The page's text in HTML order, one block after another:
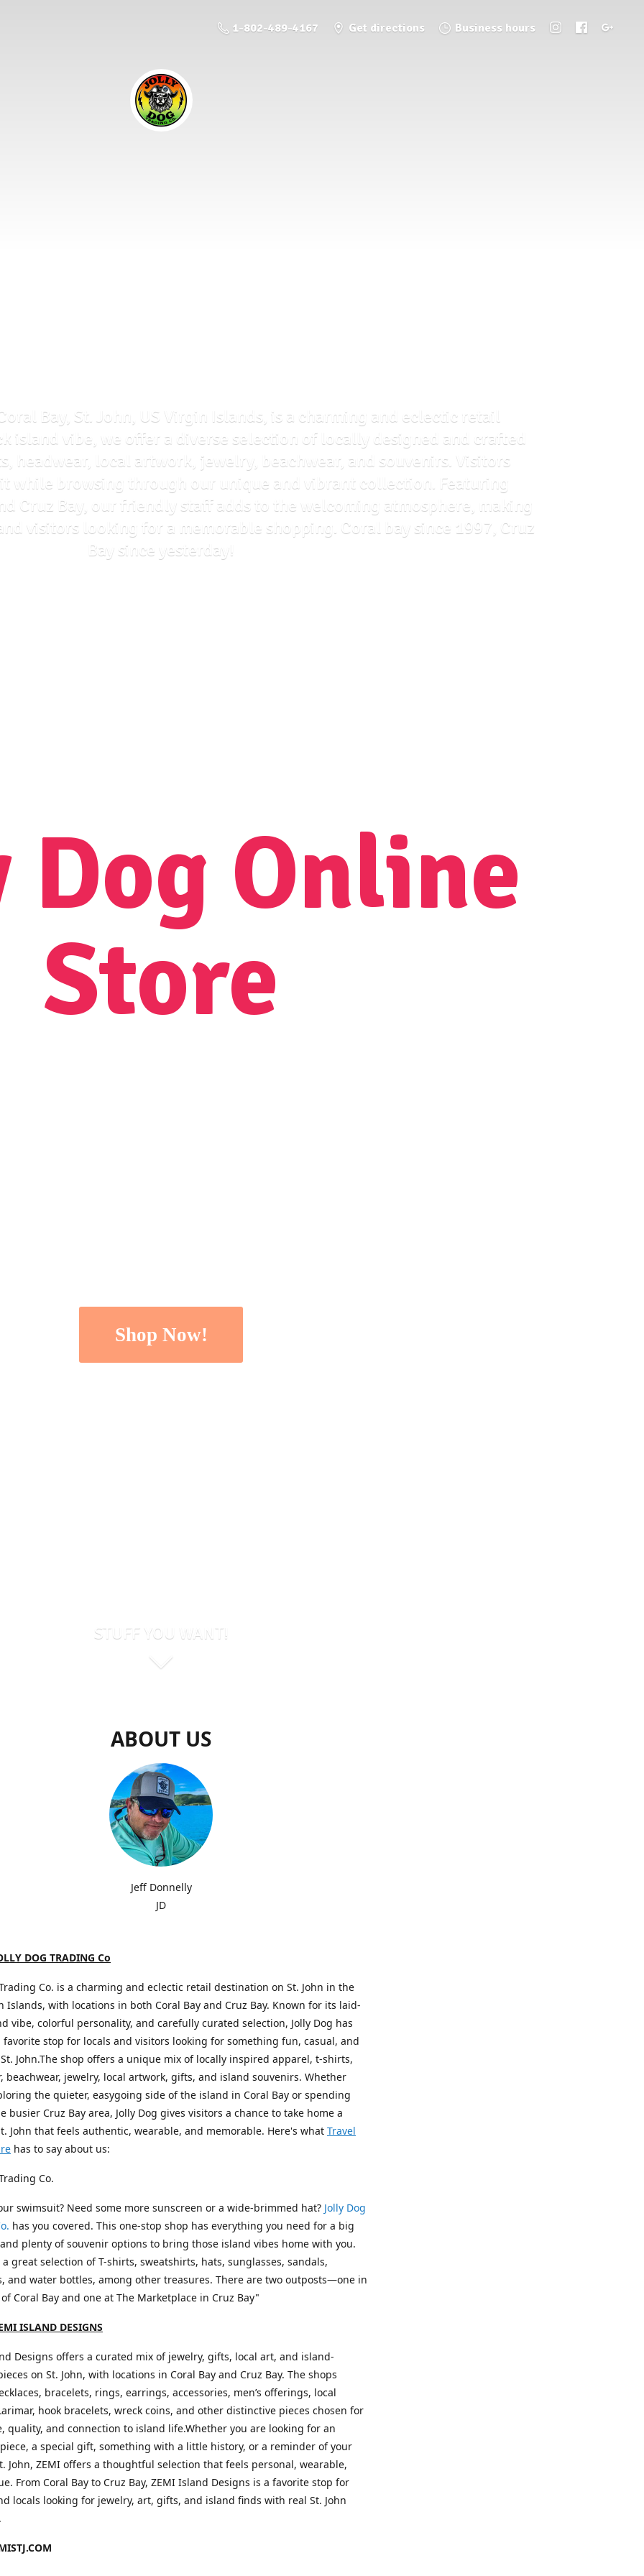
1-802-489-4167 Get directions Business hours
Online
Store
Bay, St. John, US Virgin Islands, is a charming and eclectic retail
island vibe, we offer a diverse selection of locally designed and crafted
headwear, local artwork, jewelry, beachwear, and souvenirs. Visitors
while browsing through our unique and vibrant collection. Featuring
Cruz Bay, our friendly staff adds to the welcoming atmosphere, making
visitors looking for a memorable shopping. Coral bay since 1997, Cruz
Bay since yesterday!
Shop Now!
STUFF YOU WANT!
ABOUT US
Jeff Donnelly
JD
DOG TRADING Co
Co. is a charming and eclectic retail destination on St. John in the
Islands, with locations in both Coral Bay and Cruz Bay. Known for its laid-
vibe, colorful personality, and carefully curated selection, Jolly Dog has
favorite stop for locals and visitors looking for something fun, casual, and
John.The shop offers a unique mix of locally inspired apparel, t-shirts,
beachwear, jewelry, local artwork, gifts, and island souvenirs. Whether
the quieter, easygoing side of the island in Coral Bay or spending
busier Cruz Bay area, Jolly Dog gives visitors a chance to take home a
John that feels authentic, wearable, and memorable. Here's what Travel
has to say about us:
Co.
swimsuit? Need some more sunscreen or a wide-brimmed hat? Jolly Dog
has you covered. This one-stop shop has everything you need for a big
plenty of souvenir options to bring those island vibes home with you.
a great selection of T-shirts, sweatshirts, hats, sunglasses, sandals,
and water bottles, among other treasures. There are two outposts—one in
Coral Bay and one at The Marketplace in Cruz Bay"
ISLAND DESIGNS
Designs offers a curated mix of jewelry, gifts, local art, and island-
on St. John, with locations in Coral Bay and Cruz Bay. The shops
bracelets, rings, earrings, accessories, men’s offerings, local
hook bracelets, wreck coins, and other distinctive pieces chosen for
quality, and connection to island life.Whether you are looking for an
a special gift, something with a little history, or a reminder of your
John, ZEMI offers a thoughtful selection that feels personal, wearable,
From Coral Bay to Cruz Bay, ZEMI Island Designs is a favorite stop for
locals looking for jewelry, art, gifts, and island finds with real St. John